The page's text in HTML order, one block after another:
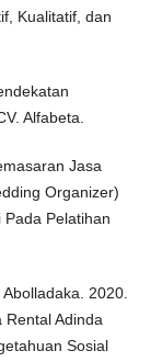
Kualitatif, dan
Alfabeta.
Jasa
Organizer)
Pelatihan
2020.
Rental Adinda
Sosial